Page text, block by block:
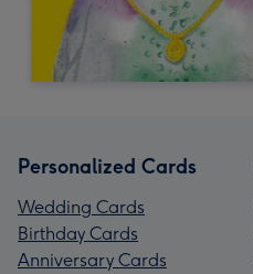
Personalized Cards
Wedding Cards
Birthday Cards
Anniversary Cards